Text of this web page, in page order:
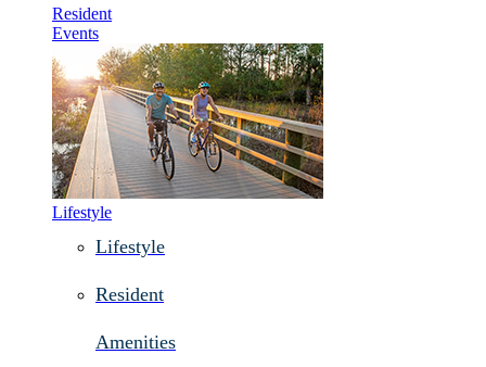
Resident
Events
Lifestyle
Lifestyle
Resident
Amenities